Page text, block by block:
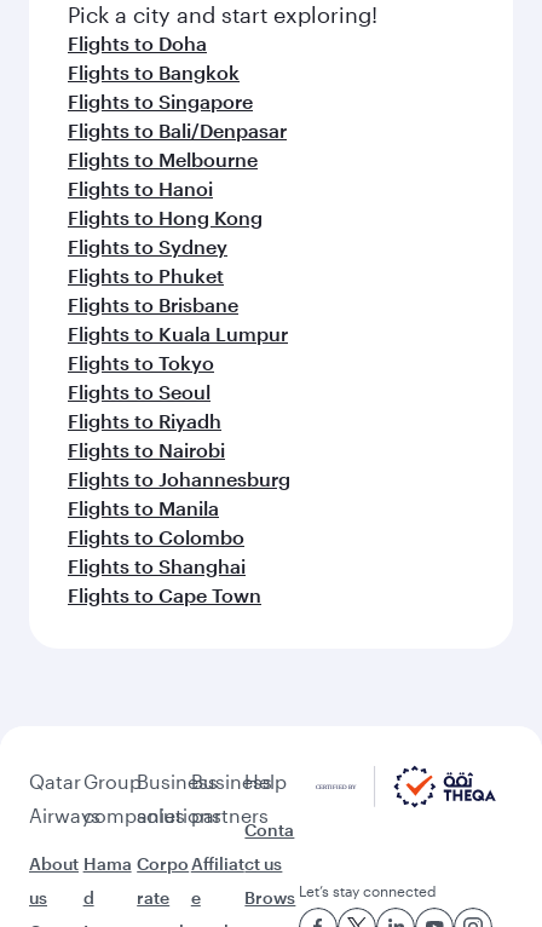
Pick a city and start exploring!
Flights to Doha
Flights to Bangkok
Flights to Singapore
Flights to Bali/Denpasar
Flights to Melbourne
Flights to Hanoi
Flights to Hong Kong
Flights to Sydney
Flights to Phuket
Flights to Brisbane
Flights to Kuala Lumpur
Flights to Tokyo
Flights to Seoul
Flights to Riyadh
Flights to Nairobi
Flights to Johannesburg
Flights to Manila
Flights to Colombo
Flights to Shanghai
Flights to Cape Town
Qatar
Airways
About
us
Group
companies
Hama
d
Business
solutions
Corpo
rate
Business
partners
Affiliat
e
Help
Conta
ct us
Brows Let’s stay connected